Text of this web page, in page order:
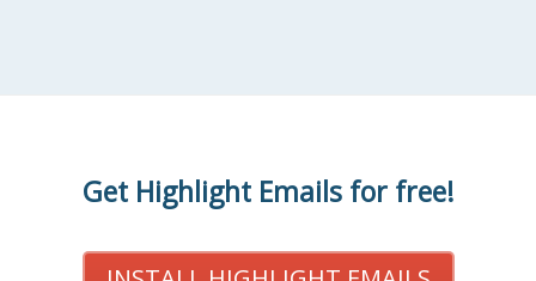
Get Highlight Emails for free!